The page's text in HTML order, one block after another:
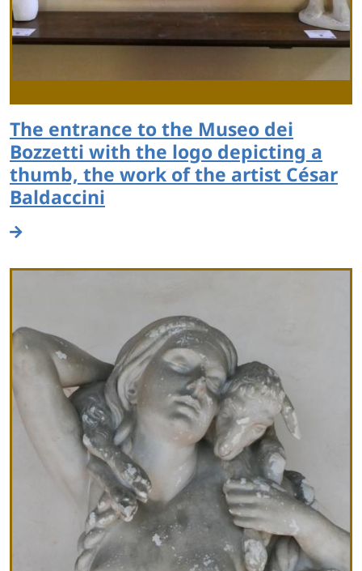
The entrance to the Museo dei
Bozzetti with the logo depicting a
thumb, the work of the artist César
Baldaccini